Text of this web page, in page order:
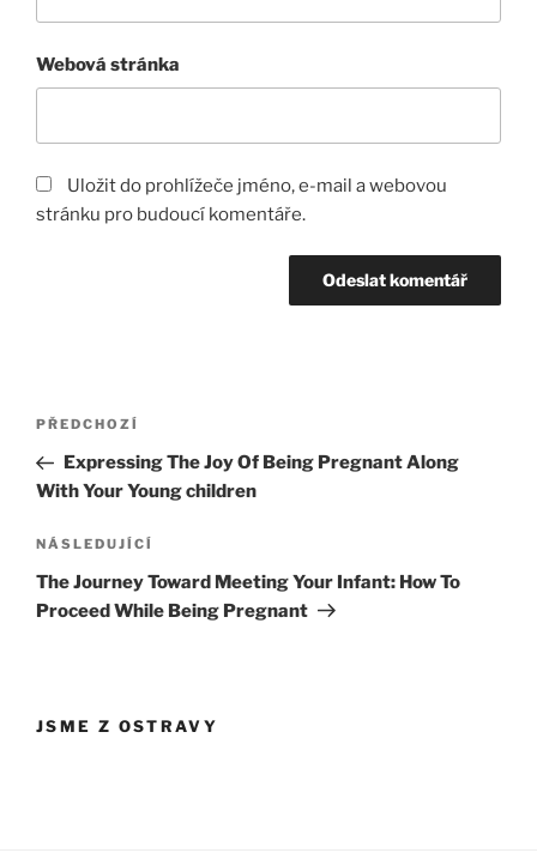
Webová stránka
Uložit do prohlížeče jméno, e-mail a webovou
stránku pro budoucí komentáře.
Navigace
příspěvek
Předchozí
příspěvek
PŘEDCHOZÍ
Expressing The Joy Of Being Pregnant Along
With Your Young children
Následující
příspěvek
NÁSLEDUJÍCÍ
The Journey Toward Meeting Your Infant: How To
Proceed While Being Pregnant
JSME Z OSTRAVY